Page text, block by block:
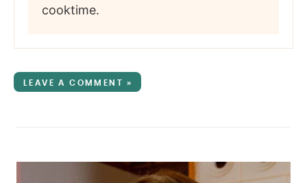
cooktime.
LEAVE A COMMENT »